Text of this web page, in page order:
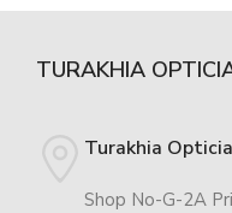
TURAKHIA
Turakhia
Shop No-G-2A